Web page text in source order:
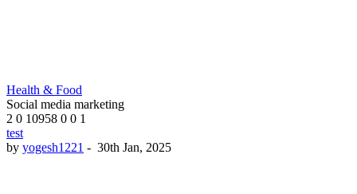
Health & Food
Social media marketing
2 0 10958 0 0 1
test
by yogesh1221 - 30th Jan, 2025